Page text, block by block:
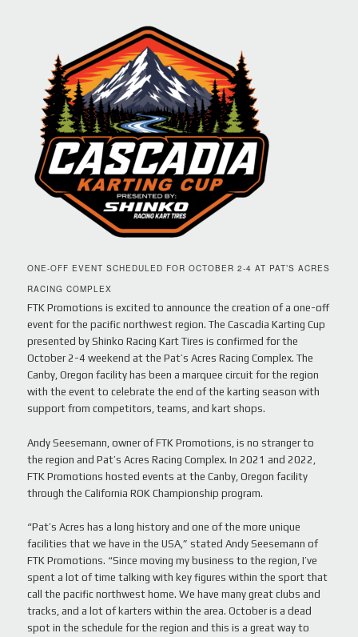
ONE-OFF EVENT SCHEDULED FOR OCTOBER 2-4 AT PAT’S ACRES
RACING COMPLEX
FTK Promotions is excited to announce the creation of a one-off
event for the pacific northwest region. The Cascadia Karting Cup
presented by Shinko Racing Kart Tires is confirmed for the
October 2-4 weekend at the Pat’s Acres Racing Complex. The
Canby, Oregon facility has been a marquee circuit for the region
with the event to celebrate the end of the karting season with
support from competitors, teams, and kart shops.
Andy Seesemann, owner of FTK Promotions, is no stranger to
the region and Pat’s Acres Racing Complex. In 2021 and 2022,
FTK Promotions hosted events at the Canby, Oregon facility
through the California ROK Championship program.
“Pat’s Acres has a long history and one of the more unique
facilities that we have in the USA,” stated Andy Seesemann of
FTK Promotions. “Since moving my business to the region, I’ve
spent a lot of time talking with key figures within the sport that
call the pacific northwest home. We have many great clubs and
tracks, and a lot of karters within the area. October is a dead
spot in the schedule for the region and this is a great way to